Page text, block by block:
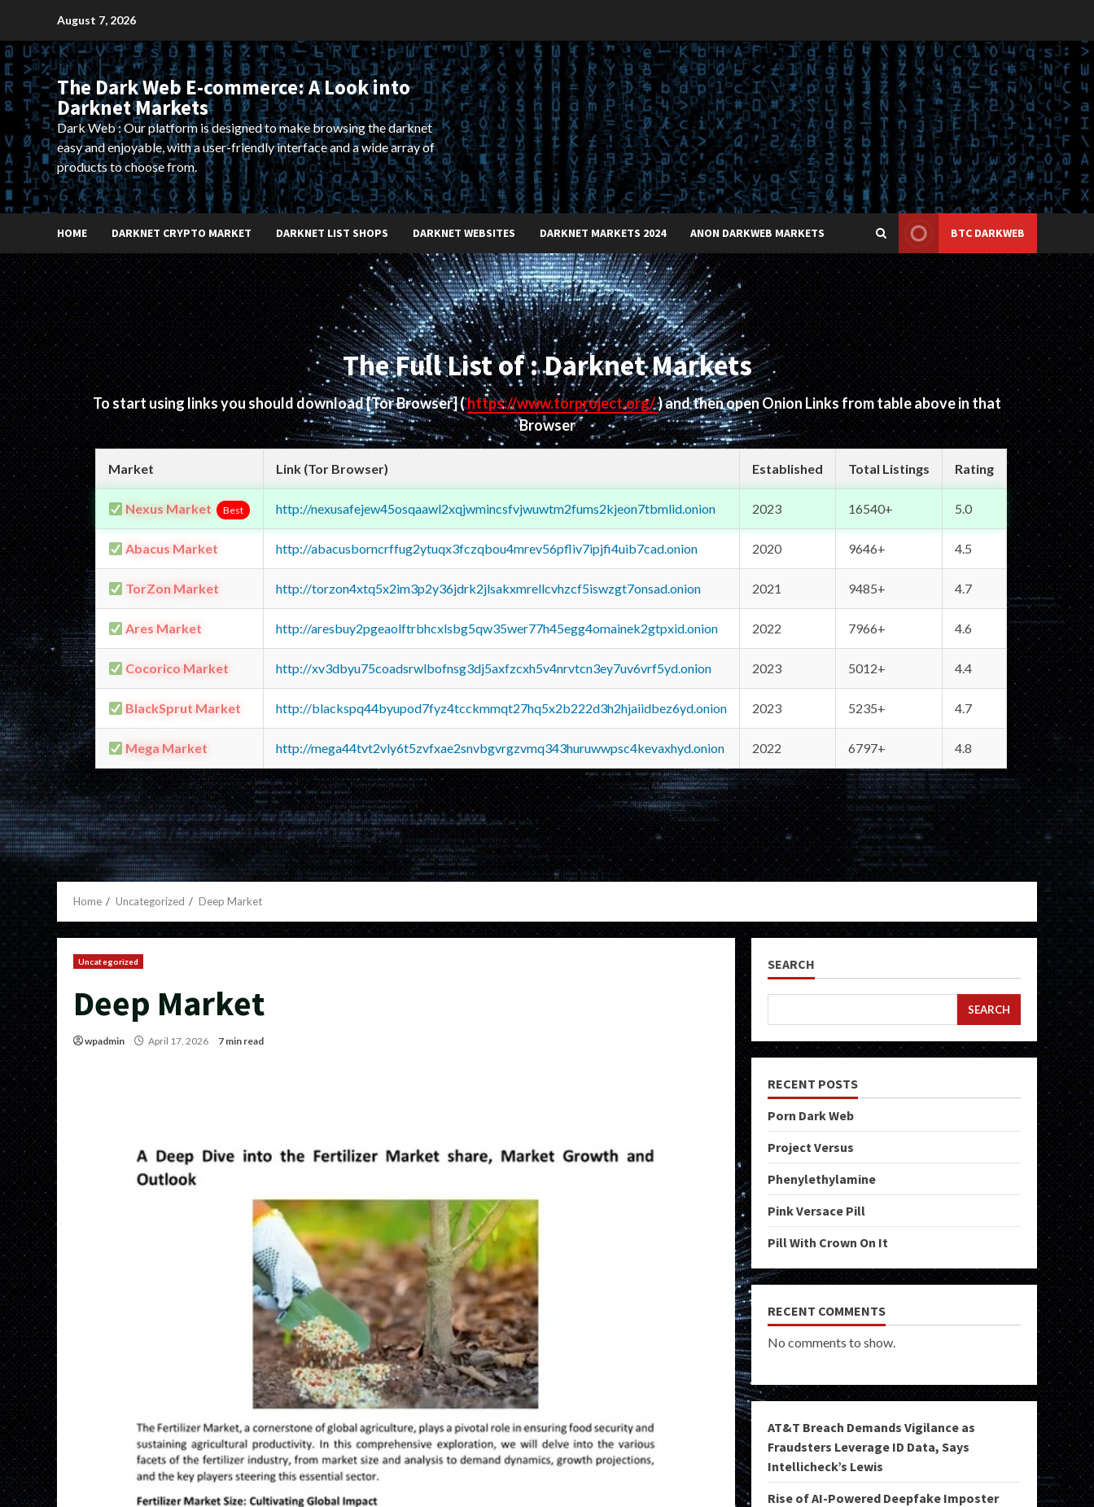
content
August 7, 2026
The Dark Web E-commerce: A Look into
Darknet Markets
Dark Web : Our platform is designed to make browsing the darknet
easy and enjoyable, with a user-friendly interface and a wide array of
products to choose from.
HOME DARKNET CRYPTO MARKET DARKNET LIST SHOPS DARKNET WEBSITES DARKNET MARKETS 2024 ANON DARKWEB MARKETS BTC DARKWEB
The Full List of : Darknet Markets
To start using links you should download[Tor Browser](https://www.torproject.org/) and then open Onion Links from table above in that
Browser
Market Link (Tor Browser) Established Total Listings Rating
Nexus Market Best http://nexusafejew45osqaawl2xqjwmincsfvjwuwtm2fums2kjeon7tbmlid.onion 2023 16540+ 5.0
Abacus Market http://abacusborncrffug2ytuqx3fczqbou4mrev56pfliv7ipjfi4uib7cad.onion 2020 9646+ 4.5
TorZon Market http://torzon4xtq5x2im3p2y36jdrk2jlsakxmrellcvhzcf5iswzgt7onsad.onion 2021 9485+ 4.7
Ares Market http://aresbuy2pgeaolftrbhcxlsbg5qw35wer77h45egg4omainek2gtpxid.onion 2022 7966+ 4.6
Cocorico Market http://xv3dbyu75coadsrwlbofnsg3dj5axfzcxh5v4nrvtcn3ey7uv6vrf5yd.onion 2023 5012+ 4.4
BlackSprut Market http://blackspq44byupod7fyz4tcckmmqt27hq5x2b222d3h2hjaiidbez6yd.onion 2023 5235+ 4.7
Mega Market http://mega44tvt2vly6t5zvfxae2snvbgvrgzvmq343huruwwpsc4kevaxhyd.onion 2022 6797+ 4.8
Home Uncategorized Deep Market
Uncategorized
Deep Market
wpadmin April 17, 2026 7 min read
SEARCH
SEARCH
RECENT POSTS
Porn Dark Web
Project Versus
Phenylethylamine
Pink Versace Pill
Pill With Crown On It
RECENT COMMENTS
No comments to show.
AT&T Breach Demands Vigilance as
Fraudsters Leverage ID Data, Says
Intellicheck’s Lewis
Rise of AI-Powered Deepfake Imposter